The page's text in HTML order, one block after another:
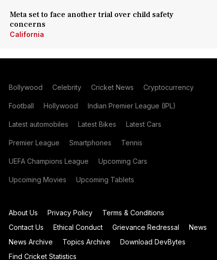
Meta set to face another trial over child safety
concerns
California
Bollywood Celebrity Cricket News Cryptocurrency
Football Hollywood Indian Premier League (IPL)
Latest automobiles Latest Bikes Latest Cars
Premier League Smartphones Tennis
UEFA Champions League Upcoming Cars
Upcoming Movies Upcoming Tablets
About Us Privacy Policy
Terms & Conditions
Contact Us
Ethical Conduct Grievance Redressal
News
News Archive
Topics Archive
Download DevBytes
Find Cricket Statistics